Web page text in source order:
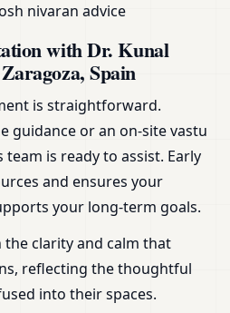
nivaran advice
with Dr. Kunal
Spain
is straightforward.
guidance or an on-site vastu
team is ready to assist. Early
and ensures your
your long-term goals.
clarity and calm that
reflecting the thoughtful
into their spaces.